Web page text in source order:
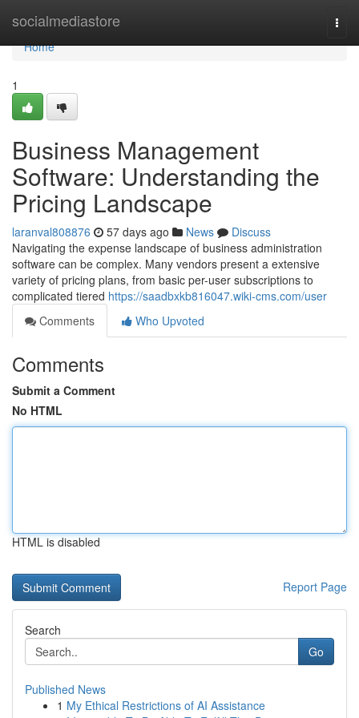
socialmediastore
Home
Home
1
Business Management
Software: Understanding the
Pricing Landscape
laranval808876 57 days ago News
Discuss
Navigating the expense landscape of business administration
software can be complex. Many vendors present a extensive
variety of pricing plans, from basic per-user subscriptions to
complicated tiered https://saadbxkb816047.wiki-cms.com/user
Comments
Who Upvoted
Comments
Submit a Comment
No HTML
HTML is disabled
Report Page
Search
Go
Published News
1 My Ethical Restrictions of AI Assistance